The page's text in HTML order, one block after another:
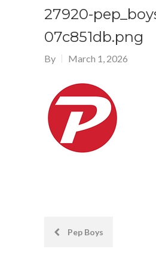
27920-
07c851db.png
By March 1, 2026
PostPep Boys